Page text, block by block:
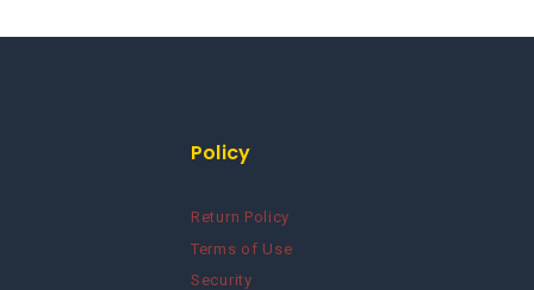
Policy
Return Policy
Terms of Use
Security